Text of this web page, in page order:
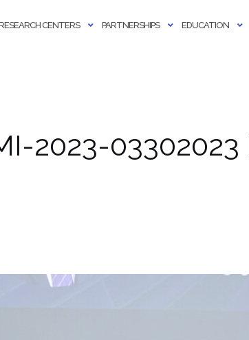
CENTERS PARTNERSHIPS EDUCATION
2023-03302023